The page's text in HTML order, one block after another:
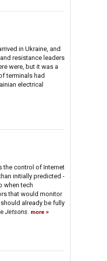
in Ukraine, and
resistance leaders
were, but it was a
terminals had
electrical
the control of Internet
initially predicted -
when tech
that would monitor
already be fully
Jetsons. more